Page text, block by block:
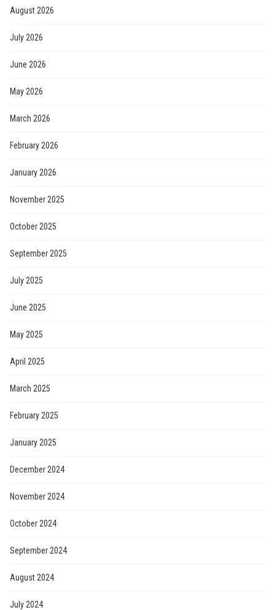
August 2026
July 2026
June 2026
May 2026
March 2026
February 2026
January 2026
November 2025
October 2025
September 2025
July 2025
June 2025
May 2025
April 2025
March 2025
February 2025
January 2025
December 2024
November 2024
October 2024
September 2024
August 2024
July 2024